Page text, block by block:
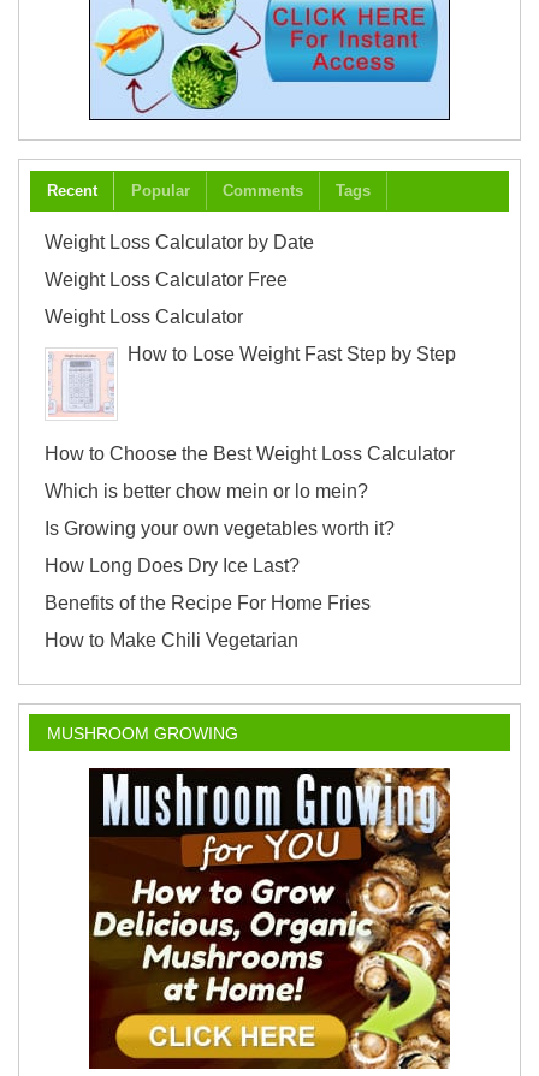
Recent Popular Comments Tags
Weight Loss Calculator by Date
Weight Loss Calculator Free
Weight Loss Calculator
How to Lose Weight Fast Step by Step
How to Choose the Best Weight Loss Calculator
Which is better chow mein or lo mein?
Is Growing your own vegetables worth it?
How Long Does Dry Ice Last?
Benefits of the Recipe For Home Fries
How to Make Chili Vegetarian
MUSHROOM GROWING